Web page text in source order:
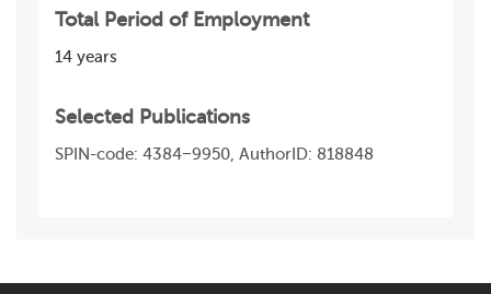
Total Period of Employment
14 years
Selected Publications
SPIN-code: 4384−9950, AuthorID: 818 848